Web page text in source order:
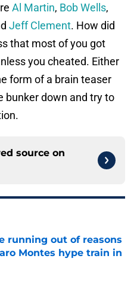
Al Martin, Bob Wells,
Jeff Clement. How did
that most of you got
you cheated. Either
form of a brain teaser
bunker down and try to
source on
running out of reasons
Montes hype train in